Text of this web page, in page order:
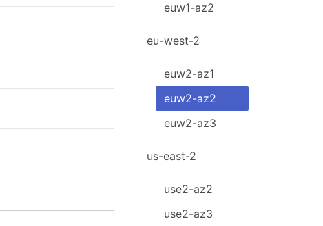
euw1-az2
eu-west-2
euw2-az1
euw2-az2
euw2-az3
us-east-2
use2-az2
use2-az3